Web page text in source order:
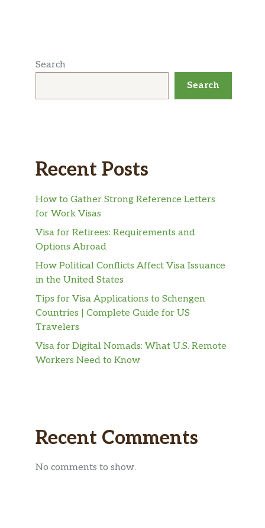
Search
Search
Recent Posts
How to Gather Strong Reference Letters
for Work Visas
Visa for Retirees: Requirements and
Options Abroad
How Political Conflicts Affect Visa Issuance
in the United States
Tips for Visa Applications to Schengen
Countries | Complete Guide for US
Travelers
Visa for Digital Nomads: What U.S. Remote
Workers Need to Know
Recent Comments
No comments to show.